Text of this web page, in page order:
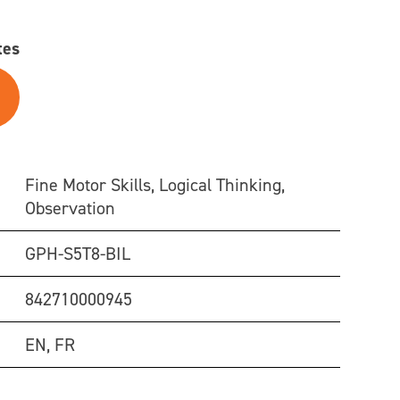
Fine Motor Skills, Logical Thinking,
Observation
GPH-S5T8-BIL
842710000945
EN, FR